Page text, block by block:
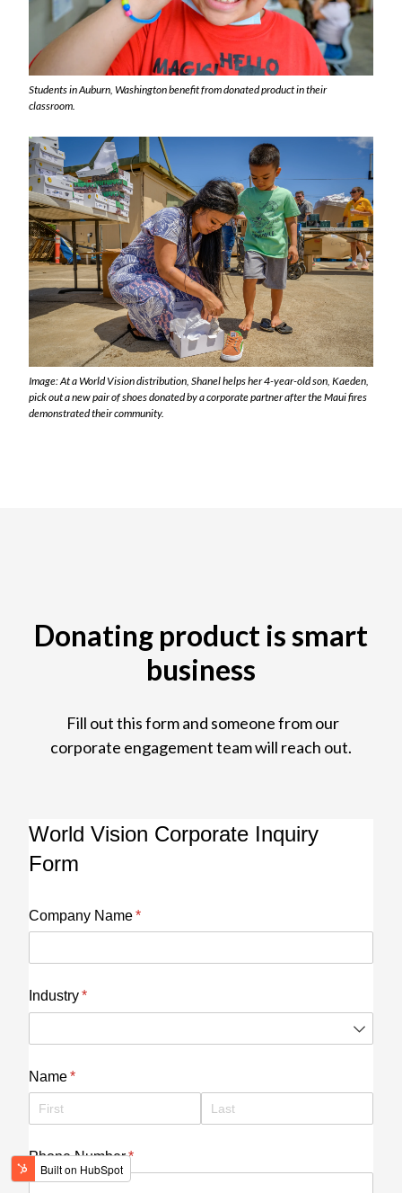
Students in Auburn, Washington benefit from donated product in their
classroom.
Image: At a World Vision distribution, Shanel helps her 4-year-old son, Kaeden,
pick out a new pair of shoes donated by a corporate partner after the Maui fires
demonstrated their community.
Donating product is smart
business
Fill out this form and someone from our
corporate engagement team will reach out.
World Vision Corporate Inquiry
Form
Company Name*
(required)
Industry*
(required)
Name*
(required)
Phone Number*
(required)